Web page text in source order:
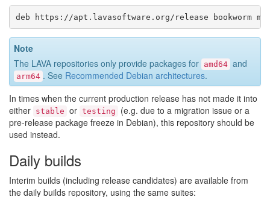
Note
The LAVA repositories only provide packages for amd64 and
arm64 . See Recommended Debian architectures.
In times when the current production release has not made it into
either stable or testing
(e.g. due to a migration issue or a
pre-release package freeze in Debian), this repository should be
used instead.
Daily builds
Interim builds (including release candidates) are available from
the daily builds repository, using the same suites: